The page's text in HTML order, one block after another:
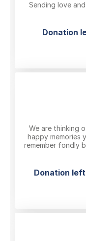
Sending love
Donation
We are thinking
happy memories
remember fondly
Donation